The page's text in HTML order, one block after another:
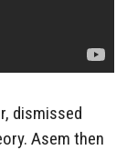
dismissed
Asem then